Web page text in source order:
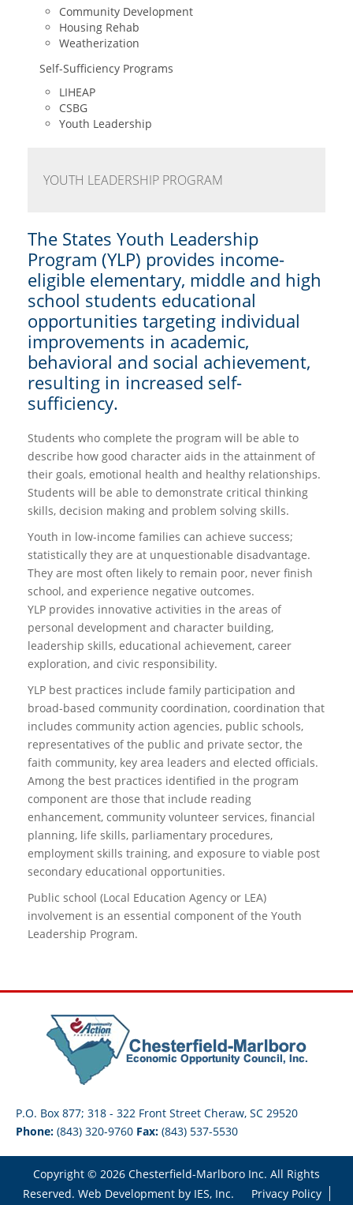
Community Development
Housing Rehab
Weatherization
Self-Sufficiency Programs
LIHEAP
CSBG
Youth Leadership
YOUTH LEADERSHIP PROGRAM
The States Youth Leadership
Program (YLP) provides income-
eligible elementary, middle and high
school students educational
opportunities targeting individual
improvements in academic,
behavioral and social achievement,
resulting in increased self-
sufficiency.
Students who complete the program will be able to
describe how good character aids in the attainment of
their goals, emotional health and healthy relationships.
Students will be able to demonstrate critical thinking
skills, decision making and problem solving skills.
Youth in low-income families can achieve success;
statistically they are at unquestionable disadvantage.
They are most often likely to remain poor, never finish
school, and experience negative outcomes.
YLP provides innovative activities in the areas of
personal development and character building,
leadership skills, educational achievement, career
exploration, and civic responsibility.
YLP best practices include family participation and
broad-based community coordination, coordination that
includes community action agencies, public schools,
representatives of the public and private sector, the
faith community, key area leaders and elected officials.
Among the best practices identified in the program
component are those that include reading
enhancement, community volunteer services, financial
planning, life skills, parliamentary procedures,
employment skills training, and exposure to viable post
secondary educational opportunities.
Public school (Local Education Agency or LEA)
involvement is an essential component of the Youth
Leadership Program.
P.O. Box 877; 318 - 322 Front Street Cheraw, SC 29520
Phone: (843) 320-9760 Fax: (843) 537-5530
Copyright © 2026 Chesterfield-Marlboro Inc. All Rights
Reserved. Web Development by IES, Inc. Privacy Policy